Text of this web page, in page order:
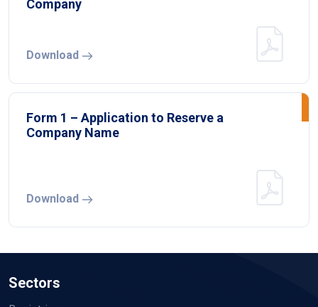
Company
Download
Form 1 – Application to Reserve a
Company Name
Download
Sectors